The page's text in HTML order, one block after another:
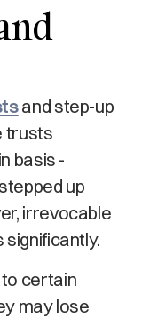
and step-up
trusts
basis -
up
irrevocable
certain
may lose